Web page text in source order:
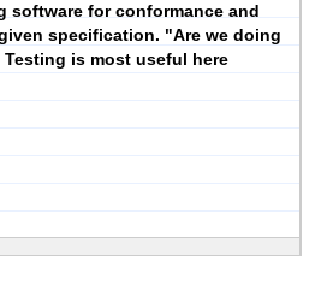
software for conformance and
specification. "Are we doing
is most useful here